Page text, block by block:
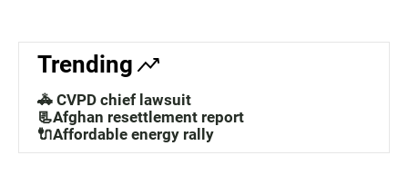
Trending
🚓 CVPD chief lawsuit
📃Afghan resettlement report
🔌Affordable energy rally